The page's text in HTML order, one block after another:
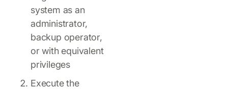
system as an
administrator,
backup operator,
or with equivalent
privileges
Execute the